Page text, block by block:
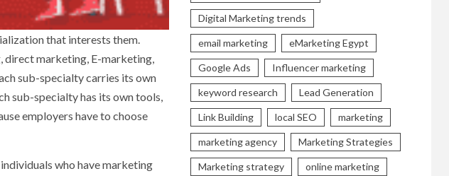
that interests them.
direct marketing, E-marketing,
sub-specialty carries its own
sub-specialty has its own tools,
employers have to choose
who have marketing
Digital Marketing trends
email marketing eMarketing Egypt
Google Ads Influencer marketing
keyword research Lead Generation
Link Building local SEO marketing
marketing agency Marketing Strategies
Marketing strategy online marketing